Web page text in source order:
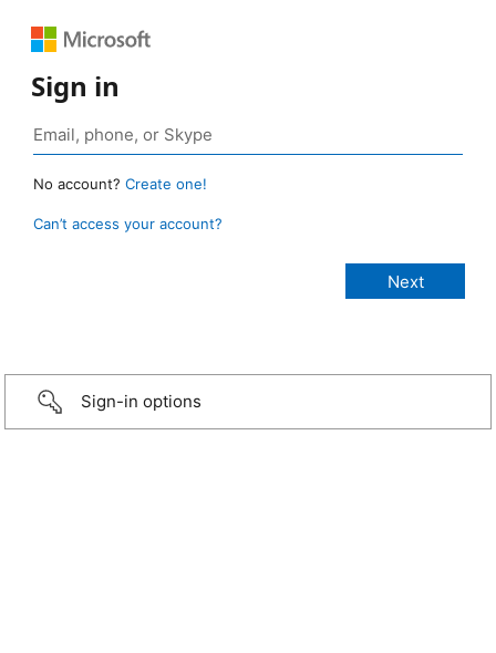
Sign in
No account? Create one!
Can’t access your account?
Sign-in options